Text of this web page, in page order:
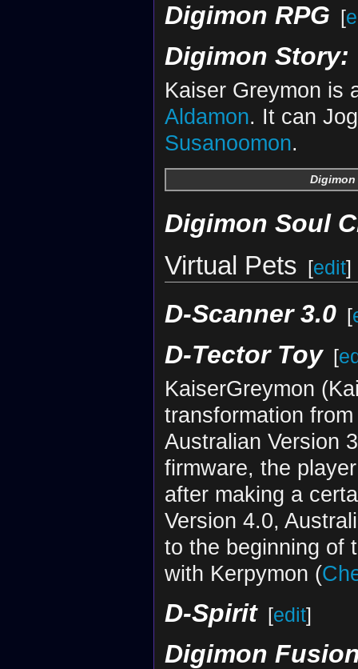
Digimon RPG
[
Digimon Story:
Kaiser Greymon is
Aldamon. It can
Susanoomon.
Digimon
Digimon Soul
Virtual Pets [edit]
D-Scanner 3.0 [
D-Tector Toy [
KaiserGreymon
transformation
Australian Version
firmware, the
after making a
Version 4.0,
to the beginning of
with Kerpymon (
D-Spirit [edit]
Digimon